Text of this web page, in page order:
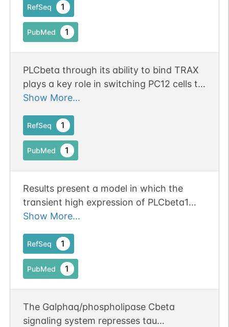
RefSeq 1
PubMed 1
PLCbeta through its ability to bind TRAX
plays a key role in switching PC12 cells to
their differentiated state.
Show More...
RefSeq 1
PubMed 1
Results present a model in which the
transient high expression of PLCbeta1
that occurs at the onset of differentiation
association with CDK16 and allows
CDK16 to transition to its postmitotic
function of neurite outgrowth and
Show More...
RefSeq 1
PubMed 1
The Galphaq/phospholipase Cbeta
signaling system represses tau